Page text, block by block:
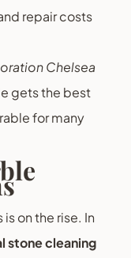
repair costs
Chelsea
gets the best
for many
on the rise. In
stone cleaning